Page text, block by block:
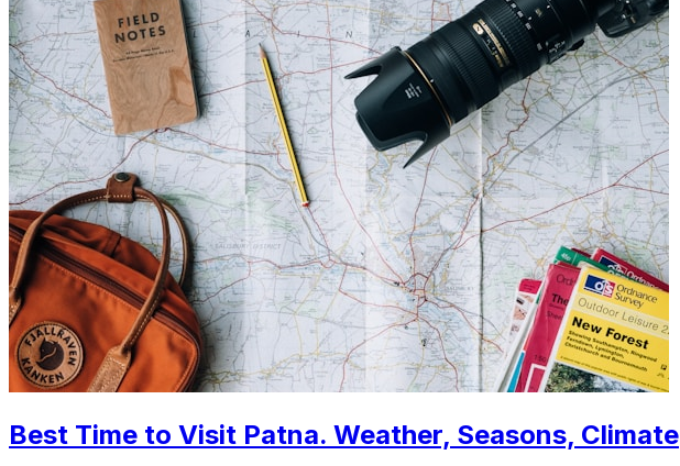
Best Time to Visit Patna. Weather, Seasons, Climate